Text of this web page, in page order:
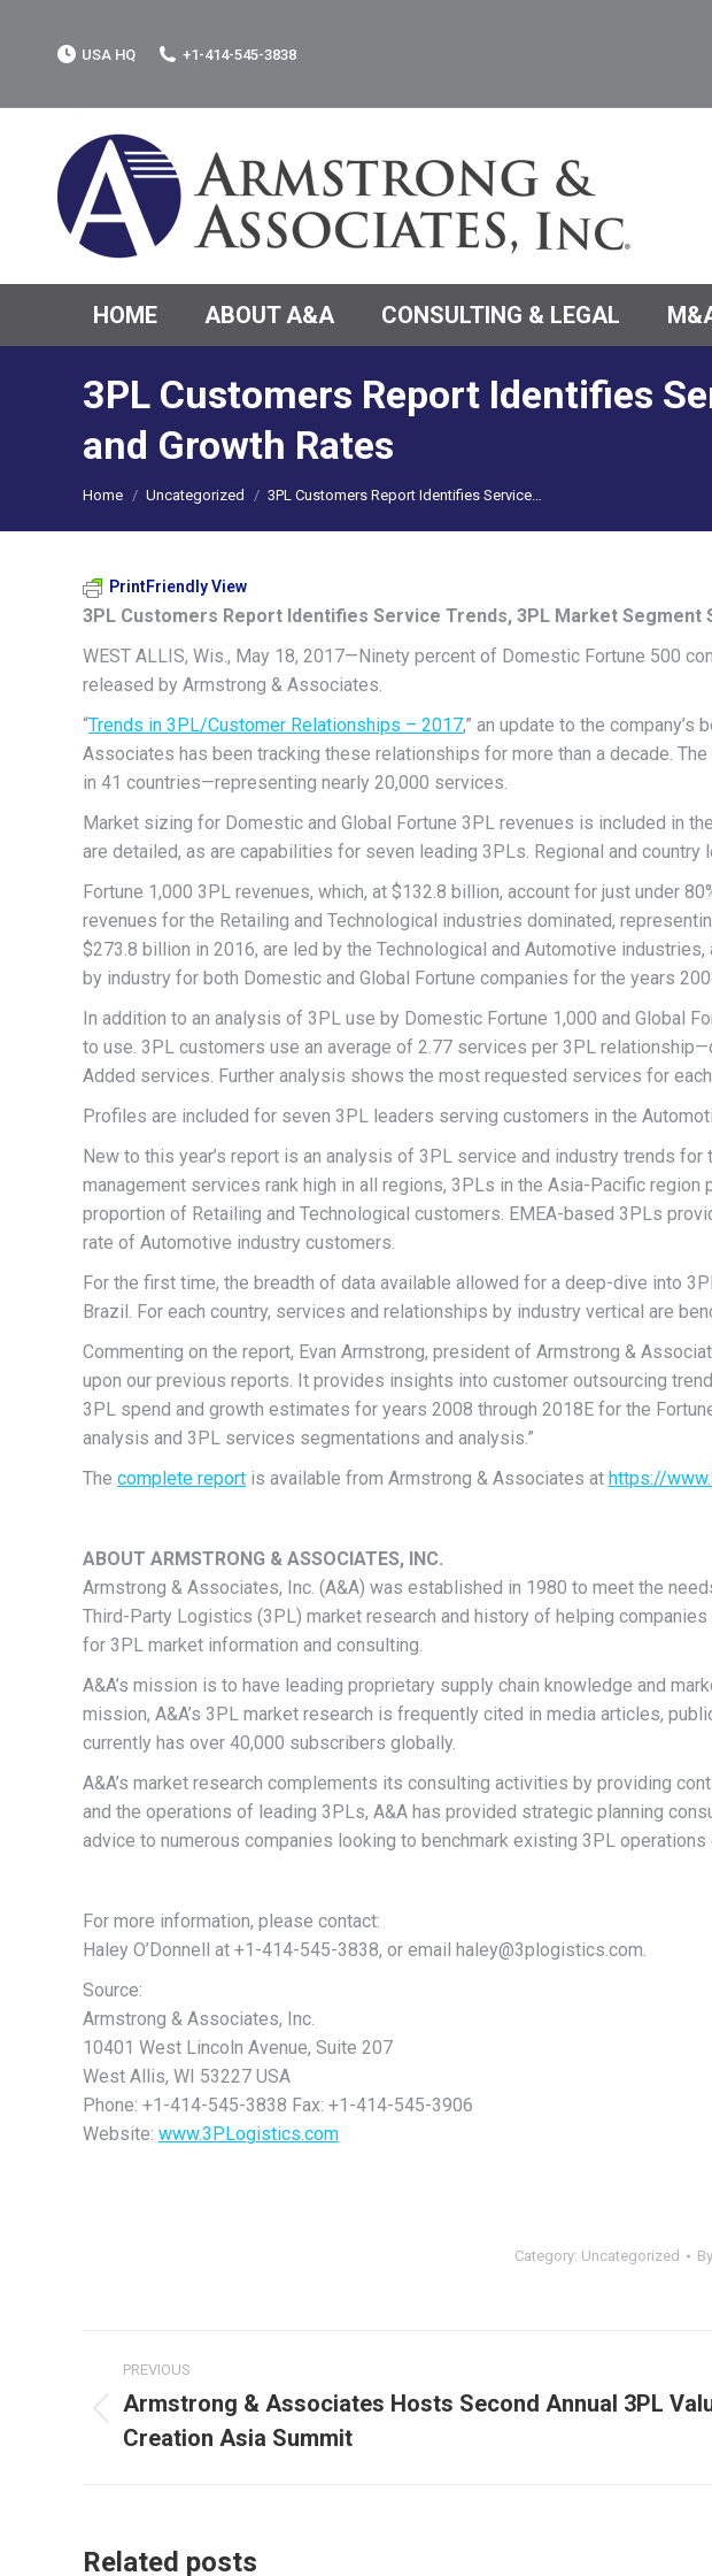
USA HQ +1-414-545-3838
HOME ABOUT A&A CONSULTING & LEGAL
3PL Customers Report Identifies
and Growth Rates
You are here:
Home Uncategorized 3PL Customers Report Identifies Service…
PrintFriendly View
3PL Customers Report Identifies Service Trends, 3PL Market Segment
WEST ALLIS, Wis., May 18, 2017—Ninety percent of Domestic Fortune 500
released by Armstrong & Associates.
“Trends in 3PL/Customer Relationships – 2017,” an update to the
Associates has been tracking these relationships for more than a decade.
in 41 countries—representing nearly 20,000 services.
Market sizing for Domestic and Global Fortune 3PL revenues is included in
are detailed, as are capabilities for seven leading 3PLs. Regional and
Fortune 1,000 3PL revenues, which, at $132.8 billion, account for just under
revenues for the Retailing and Technological industries dominated,
$273.8 billion in 2016, are led by the Technological and Automotive
by industry for both Domestic and Global Fortune companies for the years
In addition to an analysis of 3PL use by Domestic Fortune 1,000 and Global
to use. 3PL customers use an average of 2.77 services per 3PL
Added services. Further analysis shows the most requested services for
Profiles are included for seven 3PL leaders serving customers in the
New to this year’s report is an analysis of 3PL service and industry trends
management services rank high in all regions, 3PLs in the Asia-Pacific
proportion of Retailing and Technological customers. EMEA-based 3PLs
rate of Automotive industry customers.
For the first time, the breadth of data available allowed for a deep-dive into
Brazil. For each country, services and relationships by industry vertical are
Commenting on the report, Evan Armstrong, president of Armstrong &
upon our previous reports. It provides insights into customer outsourcing
3PL spend and growth estimates for years 2008 through 2018E for the
analysis and 3PL services segmentations and analysis.”
The complete report is available from Armstrong & Associates at https://
ABOUT ARMSTRONG & ASSOCIATES, INC.
Armstrong & Associates, Inc. (A&A) was established in 1980 to meet the
Third-Party Logistics (3PL) market research and history of helping
for 3PL market information and consulting.
A&A’s mission is to have leading proprietary supply chain knowledge and
mission, A&A’s 3PL market research is frequently cited in media articles,
currently has over 40,000 subscribers globally.
A&A’s market research complements its consulting activities by providing
and the operations of leading 3PLs, A&A has provided strategic planning
advice to numerous companies looking to benchmark existing 3PL
For more information, please contact:
Haley O’Donnell at +1-414-545-3838, or email haley@3plogistics.com.
Source:
Armstrong & Associates, Inc.
10401 West Lincoln Avenue, Suite 207
West Allis, WI 53227 USA
Phone: +1-414-545-3838 Fax: +1-414-545-3906
Website: www.3PLogistics.com
Category: Uncategorized By
Post
navigation
PREVIOUS
post:
Armstrong & Associates Hosts Second Annual 3PL
Creation Asia Summit
Related posts